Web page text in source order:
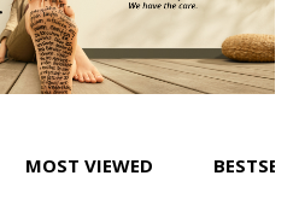
MOST VIEWED